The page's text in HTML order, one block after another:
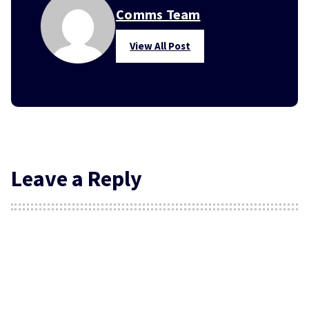
Comms Team
View All Post
Leave a Reply